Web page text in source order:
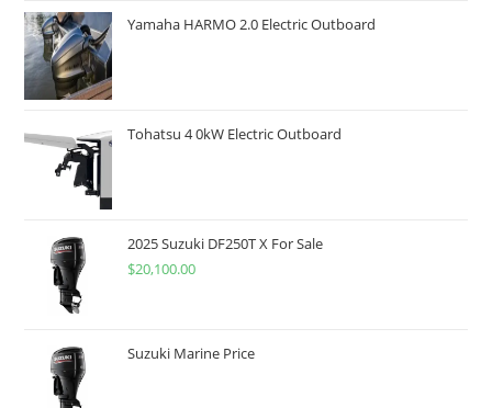
Yamaha HARMO 2.0 Electric Outboard
Tohatsu 4 0kW Electric Outboard
2025 Suzuki DF250T X For Sale
$20,100.00
Suzuki Marine Price